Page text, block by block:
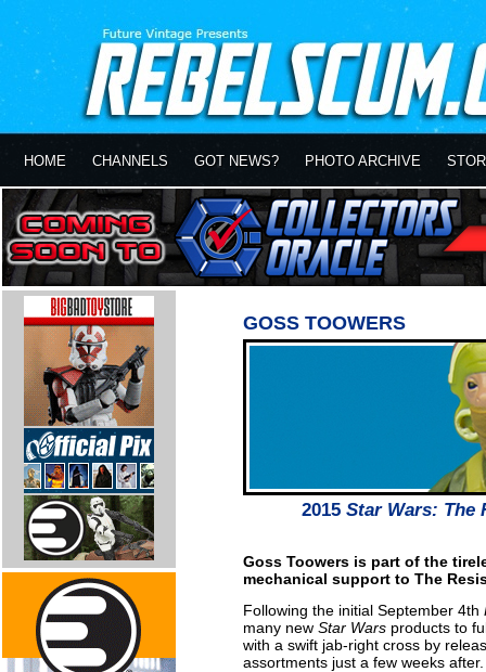
HOME CHANNELS GOT NEWS? PHOTO ARCHIVE
GOSS TOOWERS
2015 Star Wars: The
Goss Toowers is part of the
mechanical support to The
Following the initial September 4th
many new Star Wars products to
with a swift jab-right cross by
assortments just a few weeks